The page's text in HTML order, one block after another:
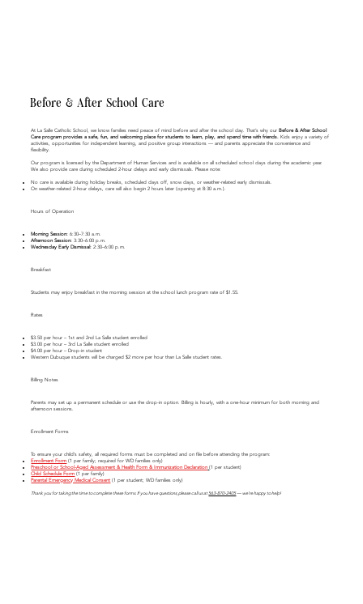
Before & After School Care
At La Salle Catholic School, we know families need peace of mind before and after the school day. That’s why ourBefore & After School
Care program provides a safe, fun, and welcoming place for students to learn, play, and spend time with friends.
Kids enjoy a variety of
activities, opportunities for independent learning, and positive group interactions — and parents appreciate the convenience and
flexibility.
Our program is licensed by the Department of Human Services and is available on all scheduled school days during the academic year.
We also provide care during scheduled 2-hour delays and early dismissals. Please note:
No care is available during holiday breaks, scheduled days off, snow days, or weather-related early dismissals.
On weather-related 2-hour delays, care will also begin 2 hours later (opening at 8:30 a.m.).
Hours of Operation
Morning Session: 6:30–7:30 a.m.
Afternoon Session: 3:30–6:00 p.m.
Wednesday Early Dismissal: 2:30–6:00 p.m.
Breakfast
​Students may enjoy breakfast in the morning session at the school lunch program rate of $1.55.
Rates
$3.50 per hour – 1st and 2nd La Salle student enrolled
$3.00 per hour – 3rd La Salle student enrolled
$4.00 per hour – Drop-in student
Western Dubuque students will be charged $2 more per hour than La Salle student rates.
Billing Notes
Parents may set up a permanent schedule or use the drop-in option. Billing is hourly, with a one-hour minimum for both morning and
afternoon sessions.
Enrollment Forms
To ensure your child’s safety, all required forms must be completed and on file before attending the program:
Enrollment Form (1 per family; required for WD families only)
Preschool or School-Aged Assessment & Health Form & Immunization Declaration (1 per student)
Child Schedule Form (1 per family)
Parental Emergency Medical Consent (1 per student; WD families only)
Thank you for taking the time to complete these forms. If you have questions, please call us at563-870-2405— we’re happy to help!